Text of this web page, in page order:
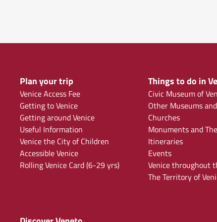
Plan your trip
Venice Access Fee
Getting to Venice
Getting around Venice
Useful Information
Venice the City of Children
Accessible Venice
Rolling Venice Card (6-29 yrs)
Things to do in
Civic Museum of
Other Museums
Churches
Monuments and
Itineraries
Events
Venice throughout
The Territory of